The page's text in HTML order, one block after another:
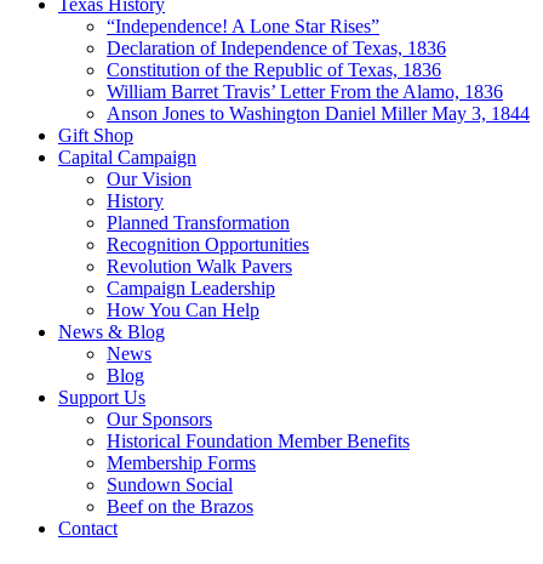
Texas History
“Independence! A Lone Star Rises”
Declaration of Independence of Texas, 1836
Constitution of the Republic of Texas, 1836
William Barret Travis’ Letter From the Alamo, 1836
Anson Jones to Washington Daniel Miller May 3, 1844
Gift Shop
Capital Campaign
Our Vision
History
Planned Transformation
Recognition Opportunities
Revolution Walk Pavers
Campaign Leadership
How You Can Help
News & Blog
News
Blog
Support Us
Our Sponsors
Historical Foundation Member Benefits
Membership Forms
Sundown Social
Beef on the Brazos
Contact